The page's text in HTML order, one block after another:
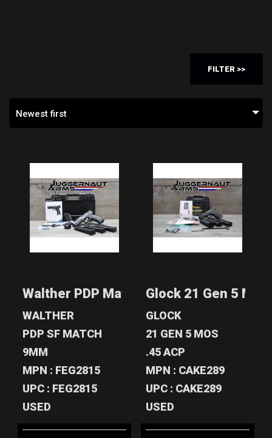
FILTER >>
Newest first
WALTHER PDP
MATCH 9MM - ZR
TACTICAL & TU..
$1500.00
Walther PDP Match 9mm - ZR Tactical
WALTHER
PDP SF MATCH
9MM
MPN : FEG2815
UPC : FEG2815
USED
GLOCK 21 GEN 5
MOS .45 ACP -
TIMNEY TRIG..
$649.00
Glock 21 Gen 5
GLOCK
21 GEN 5 MOS
.45 ACP
MPN : CAKE289
UPC : CAKE289
USED